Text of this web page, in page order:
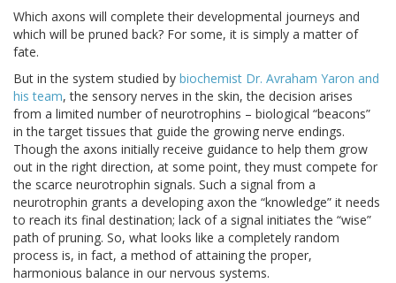
Which axons will complete their developmental journeys and
which will be pruned back? For some, it is simply a matter of
fate.
But in the system studied by biochemist Dr. Avraham Yaron and
his team, the sensory nerves in the skin, the decision arises
from a limited number of neurotrophins – biological “beacons”
in the target tissues that guide the growing nerve endings.
Though the axons initially receive guidance to help them grow
out in the right direction, at some point, they must compete for
the scarce neurotrophin signals. Such a signal from a
neurotrophin grants a developing axon the “knowledge” it needs
to reach its final destination; lack of a signal initiates the “wise”
path of pruning. So, what looks like a completely random
process is, in fact, a method of attaining the proper,
harmonious balance in our nervous systems.